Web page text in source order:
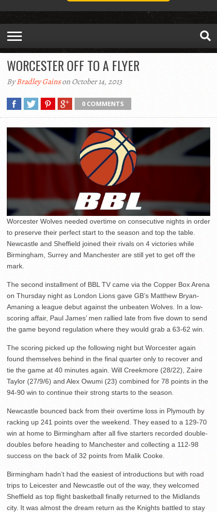
WORCESTER OFF TO A FLYER
ByBradley Gainson October 14, 2013
0 COMMENTS
Worcester Wolves needed overtime on consecutive nights in order
to preserve their perfect start to the season and top the table.
Newcastle and Sheffield joined their rivals on 4 victories while
Birmingham, Surrey and Manchester are still yet to get off the
mark.
The second installment of BBL TV came via the Copper Box Arena
on Thursday night as London Lions gave GB’s Matthew Bryan-
Amaning a league debut against the unbeaten Wolves. In a low-
scoring affair, Paul James’ men rallied late from five down to send
the game beyond regulation where they would grab a 63-62 win.
The scoring picked up the following night but Worcester again
found themselves behind in the final quarter only to recover and
tie the game at 40 minutes again. Will Creekmore (28/22), Zaire
Taylor (27/9/6) and Alex Owumi (23) combined for 78 points in the
94-90 win to continue their strong starts to the season.
Newcastle bounced back from their overtime loss in Plymouth by
racking up 241 points over the weekend. They eased to a 129-70
win at home to Birmingham after all five starters recorded double-
doubles before heading to Manchester and collecting a 112-98
success on the back of 32 points from Malik Cooke.
Birmingham hadn’t had the easiest of introductions but with road
trips to Leicester and Newcastle out of the way, they welcomed
Sheffield as top flight basketball finally returned to the Midlands
city. It was almost the dream return as the Knights battled to stay